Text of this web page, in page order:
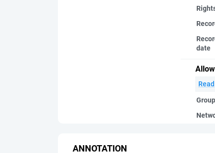
date
Read
Group
ANNOTATION